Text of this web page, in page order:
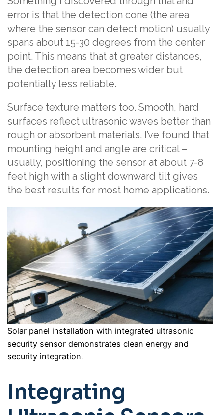
error is that the detection cone (the area
where the sensor can detect motion) usually
spans about 15-30 degrees from the center
point. This means that at greater distances,
the detection area becomes wider but
potentially less reliable.
Surface texture matters too. Smooth, hard
surfaces reflect ultrasonic waves better than
rough or absorbent materials. I’ve found that
mounting height and angle are critical –
usually, positioning the sensor at about 7-8
feet high with a slight downward tilt gives
the best results for most home applications.
Solar panel installation with integrated ultrasonic
security sensor demonstrates clean energy and
security integration.
Integrating